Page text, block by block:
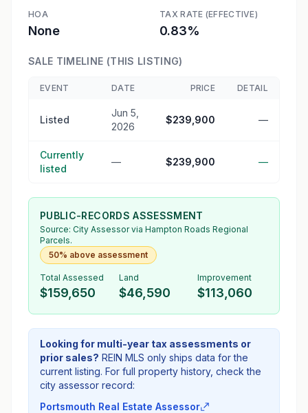
HOA
None
TAX RATE (EFFECTIVE)
0.83%
SALE TIMELINE (THIS LISTING)
EVENT DATE PRICE DETAIL
Listed
Jun 5,
2026
$239,900 —
Currently
listed
— $239,900 —
PUBLIC-RECORDS ASSESSMENT
Source: City Assessorvia Hampton Roads Regional
Parcels.
50% above assessment
Total Assessed
$159,650
Land
$46,590
Improvement
$113,060
Looking for multi-year tax assessments or
prior sales? REIN MLS only ships data for the
current listing. For full property history, check the
city assessor record:
Portsmouth Real Estate Assessor